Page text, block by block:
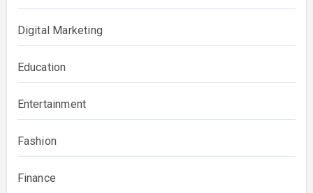
Digital Marketing
Education
Entertainment
Fashion
Finance